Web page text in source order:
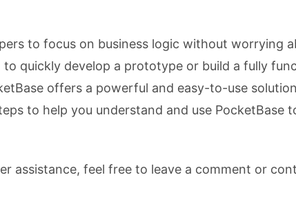
to focus on business logic without worrying
quickly develop a prototype or build a fully
offers a powerful and easy-to-use
to help you understand and use PocketBase
assistance, feel free to leave a comment or